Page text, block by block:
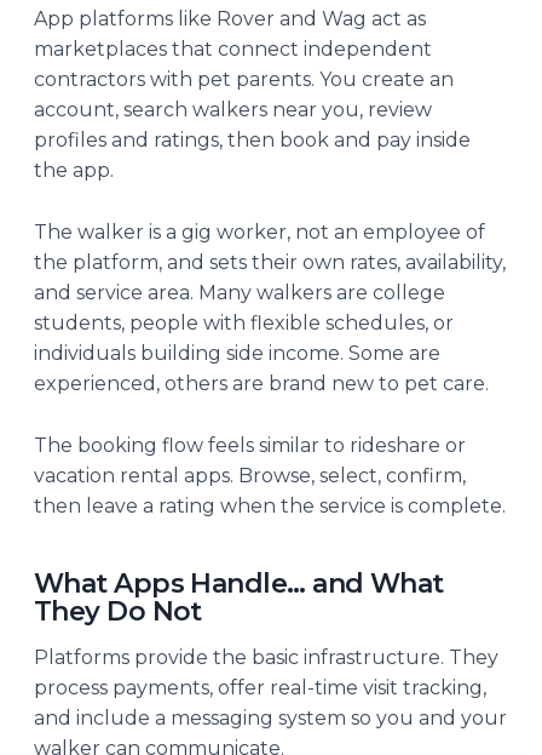
App platforms like Rover and Wag act as
marketplaces that connect independent
contractors with pet parents. You create an
account, search walkers near you, review
profiles and ratings, then book and pay inside
the app.
The walker is a gig worker, not an employee of
the platform, and sets their own rates, availability,
and service area. Many walkers are college
students, people with flexible schedules, or
individuals building side income. Some are
experienced, others are brand new to pet care.
The booking flow feels similar to rideshare or
vacation rental apps. Browse, select, confirm,
then leave a rating when the service is complete.
What Apps Handle… and What
They Do Not
Platforms provide the basic infrastructure. They
process payments, offer real-time visit tracking,
and include a messaging system so you and your
walker can communicate.